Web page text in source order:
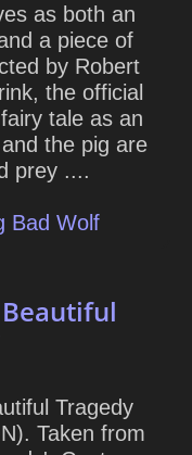
as both an
a piece of
by Robert
the official
tale as an
the pig are
prey ....
Bad Wolf
Tragedy
Taken from